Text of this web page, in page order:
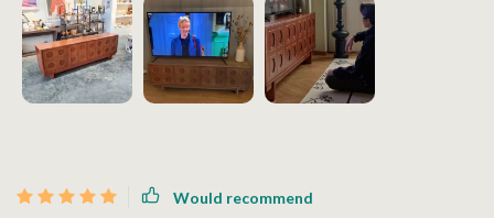
Would recommend